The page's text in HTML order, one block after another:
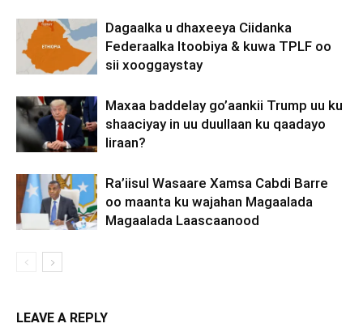
Dagaalka u dhaxeeya Ciidanka
Federaalka Itoobiya & kuwa TPLF oo
sii xooggaystay
Maxaa baddelay go’aankii Trump uu ku
shaaciyay in uu duullaan ku qaadayo
Iiraan?
Ra’iisul Wasaare Xamsa Cabdi Barre
oo maanta ku wajahan Magaalada
Magaalada Laascaanood
LEAVE A REPLY